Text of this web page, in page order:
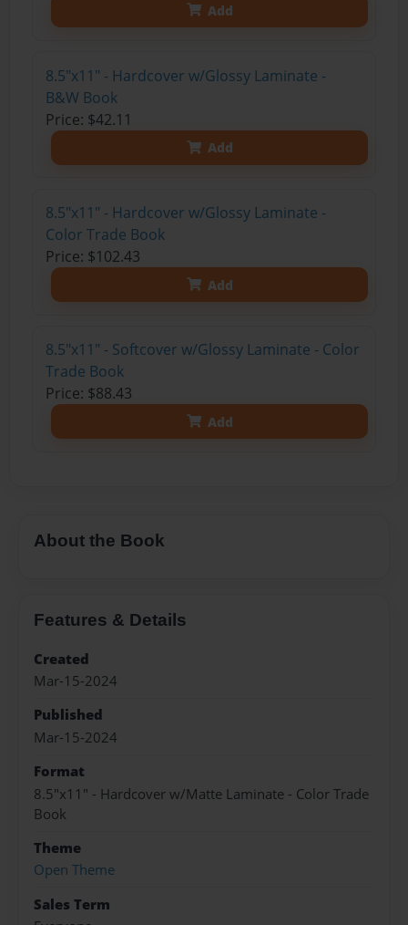
Add
8.5"x11" - Hardcover w/Glossy Laminate -
B&W Book
Price: $42.11
Add
8.5"x11" - Hardcover w/Glossy Laminate -
Color Trade Book
Price: $102.43
Add
8.5"x11" - Softcover w/Glossy Laminate - Color
Trade Book
Price: $88.43
Add
About the Book
Features & Details
Created
Mar-15-2024
Published
Mar-15-2024
Format
8.5"x11" - Hardcover w/Matte Laminate - Color Trade
Book
Theme
Open Theme
Sales Term